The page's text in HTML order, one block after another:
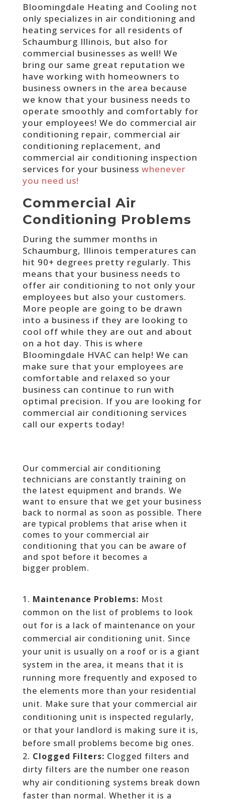
Bloomingdale Heating and Cooling not
only specializes in air conditioning and
heating services for all residents of
Schaumburg Illinois, but also for
commercial businesses as well! We
bring our same great reputation we
have working with homeowners to
business owners in the area because
we know that your business needs to
operate smoothly and comfortably for
your employees! We do commercial air
conditioning repair, commercial air
conditioning replacement, and
commercial air conditioning inspection
services for your business whenever
you need us!
Commercial Air
Conditioning Problems
During the summer months in
Schaumburg, Illinois temperatures can
hit 90+ degrees pretty regularly. This
means that your business needs to
offer air conditioning to not only your
employees but also your customers.
More people are going to be drawn
into a business if they are looking to
cool off while they are out and about
on a hot day. This is where
Bloomingdale HVAC can help! We can
make sure that your employees are
comfortable and relaxed so your
business can continue to run with
optimal precision. If you are looking for
commercial air conditioning services
call our experts today!
Our commercial air conditioning
technicians are constantly training on
the latest equipment and brands. We
want to ensure that we get your business
back to normal as soon as possible. There
are typical problems that arise when it
comes to your commercial air
conditioning that you can be aware of
and spot before it becomes a
bigger problem.
Maintenance Problems: Most
common on the list of problems to look
out for is a lack of maintenance on your
commercial air conditioning unit. Since
your unit is usually on a roof or is a giant
system in the area, it means that it is
running more frequently and exposed to
the elements more than your residential
unit. Make sure that your commercial air
conditioning unit is inspected regularly,
or that your landlord is making sure it is,
before small problems become big ones.
Clogged Filters: Clogged filters and
dirty filters are the number one reason
why air conditioning systems break down
faster than normal. Whether it is a